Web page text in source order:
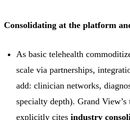
Consolidating at the platform
As basic telehealth
scale via partnerships,
add: clinician networks,
specialty depth). Grand
explicitly citesindustry